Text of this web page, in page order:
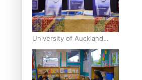
University of Auckland
Unveils Pacific Strategy Ala
o le Moana